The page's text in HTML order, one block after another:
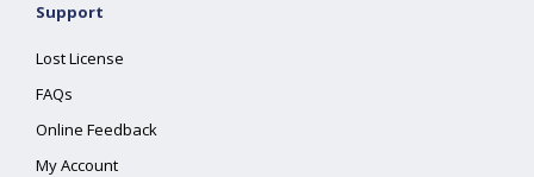
Support
Lost License
FAQs
Online Feedback
My Account